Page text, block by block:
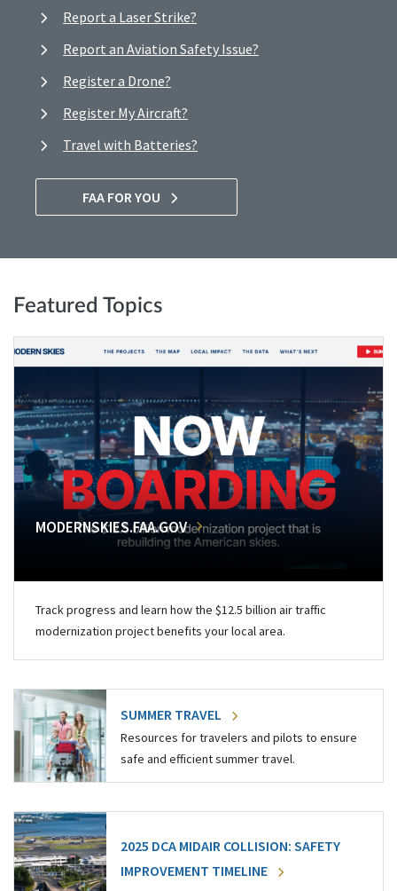
Report a Laser Strike?
Report an Aviation Safety Issue?
Register a Drone?
Register My Aircraft?
Travel with Batteries?
FAA FOR YOU
Featured Topics
MODERNSKIES.FAA.GOV
Track progress and learn how the $12.5 billion air traffic
modernization project benefits your local area.
SUMMER TRAVEL
Resources for travelers and pilots to ensure
safe and efficient summer travel.
2025 DCA MIDAIR COLLISION: SAFETY
IMPROVEMENT TIMELINE